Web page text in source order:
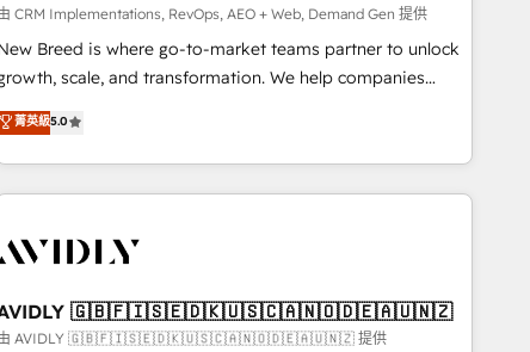
CRM Implementations, RevOps, AEO + Web, Demand Gen 提供
Breed is where go-to-market teams partner to unlock
scale, and transformation. We help companies
HubSpot’s AI-powered customer platform and
HubSpot’s Loop Marketing framework
expert-led services, smart agents, and purpose-
built apps, tailored to your business. Together, we unlock
journey for clean data, scalability, & reporting. 🎯Demand
paid media. 👩‍💻Web Design: Build high-performing
with UX, messaging, & conversion strategy that
菁英級5.0
🇬🇧🇫🇮🇸🇪🇩🇰🇺🇸🇨🇦🇳🇴🇩🇪🇦🇺🇳🇿
AVIDLY 🇬🇧🇫🇮🇸🇪🇩🇰🇺🇸🇨🇦🇳🇴🇩🇪🇦🇺🇳🇿 提供